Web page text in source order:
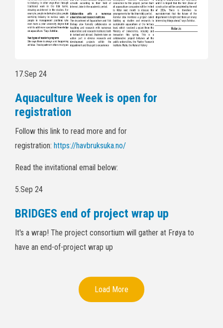
17.Sep 24
Aquaculture Week is open for
registration
Follow this link to read more and for
registration: https://havbruksuka.no/
Read the invitational email below:
5.Sep 24
BRIDGES end of project wrap up
It's a wrap! The project consortium will gather at Frøya to
have an end-of-project wrap up
Load More